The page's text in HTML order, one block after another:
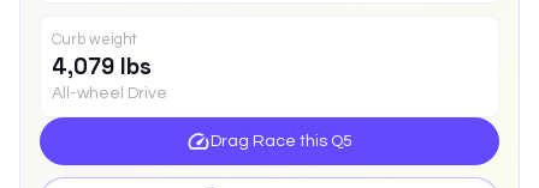
Curb weight
4,079 lbs
All-wheel Drive
Drag Race this Q5